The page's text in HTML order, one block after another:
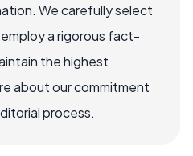
We carefully select
a rigorous fact-
the highest
about our commitment
process.